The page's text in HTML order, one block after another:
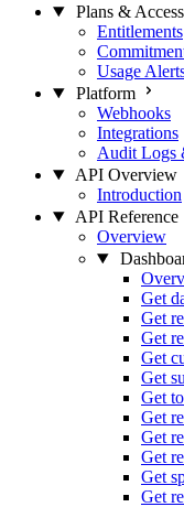
Plans & Access
Entitlements
Usage
Platform
Webhooks
Integrations
Audit Logs
API Overview
Introduction
API Reference
Overview
Get
Get
Get
Get
Get
Get
Get
Get
Get
Get
Get